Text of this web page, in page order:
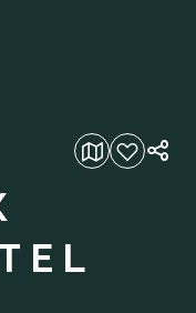
Add to favourites